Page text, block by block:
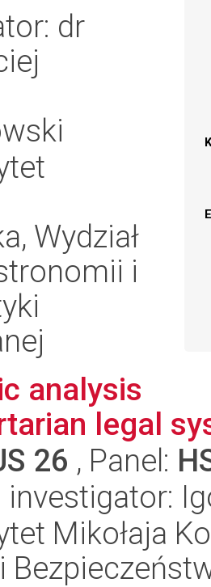
dr
Wydział
i
analysis
legal
26 , Panel:
investigator:
Mikołaja